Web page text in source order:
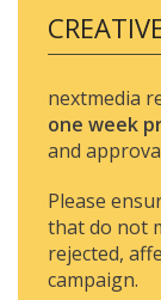
nextmedia
one week
and
Please
that do not
rejected,
campaign.